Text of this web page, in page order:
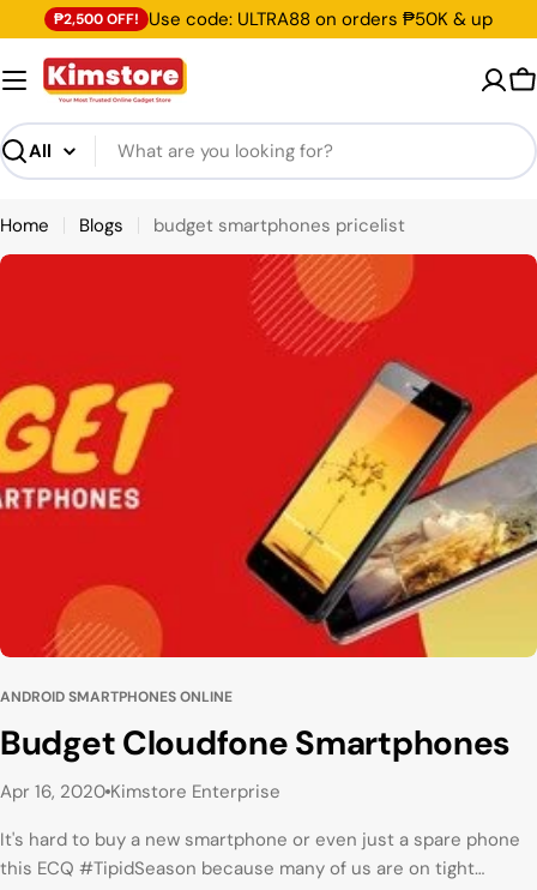
to
content
₱2,500 OFF! Use code: ULTRA88 on orders ₱50K & up
Search
Home Blogs budget smartphones pricelist
B
g
s
ANDROID SMARTPHONES ONLINE
Budget Cloudfone Smartphones
Apr 16, 2020 Kimstore Enterprise
It's hard to buy a new smartphone or even just a spare phone
this ECQ #TipidSeason because many of us are on tight